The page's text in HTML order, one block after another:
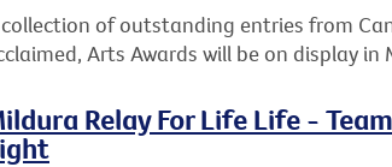
of outstanding entries from
Arts Awards will be on display in
Relay For Life Life -